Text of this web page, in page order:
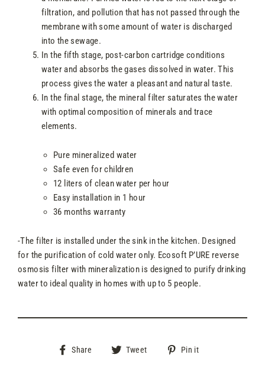
filtration, and pollution that has not passed through the
membrane with some amount of water is discharged
into the sewage.
In the fifth stage, post-carbon cartridge conditions
water and absorbs the gases dissolved in water. This
process gives the water a pleasant and natural taste.
In the final stage, the mineral filter saturates the water
with optimal composition of minerals and trace
elements.
Pure mineralized water
Safe even for children
12 liters of clean water per hour
Easy installation in 1 hour
36 months warranty
-The filter is installed under the sink in the kitchen. Designed
for the purification of cold water only. Ecosoft P’URE reverse
osmosis filter with mineralization is designed to purify drinking
water to ideal quality in homes with up to 5 people.
Share
Share Tweet
Tweet
Pin it